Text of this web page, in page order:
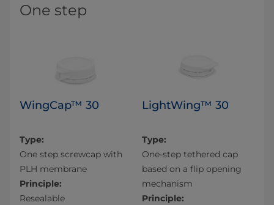
One step
WingCap™ 30
Type:
One step screwcap with
PLH membrane
Principle:
Resealable
LightWing™ 30
Type:
One-step tethered cap
based on a flip opening
mechanism
Principle: